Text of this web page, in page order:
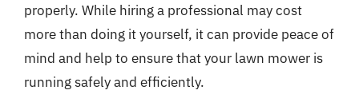
properly. While hiring a professional may cost
more than doing it yourself, it can provide peace of
mind and help to ensure that your lawn mower is
running safely and efficiently.